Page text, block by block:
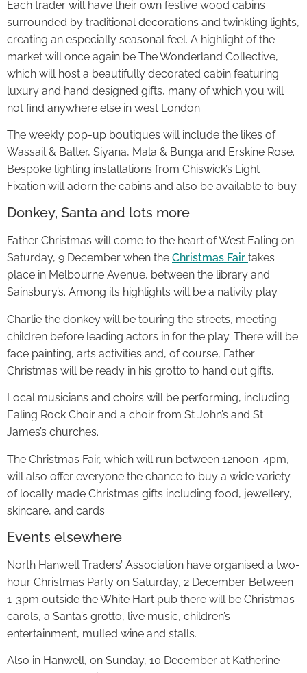
Each trader will have their own festive wood cabins
surrounded by traditional decorations and twinkling lights,
creating an especially seasonal feel. A highlight of the
market will once again be The Wonderland Collective,
which will host a beautifully decorated cabin featuring
luxury and hand designed gifts, many of which you will
not find anywhere else in west London.
The weekly pop-up boutiques will include the likes of
Wassail & Balter, Siyana, Mala & Bunga and Erskine Rose.
Bespoke lighting installations from Chiswick’s Light
Fixation will adorn the cabins and also be available to buy.
Donkey, Santa and lots more
Father Christmas will come to the heart of West Ealing on
Saturday, 9 December when the Christmas Fair takes
place in Melbourne Avenue, between the library and
Sainsbury’s. Among its highlights will be a nativity play.
Charlie the donkey will be touring the streets, meeting
children before leading actors in for the play. There will be
face painting, arts activities and, of course, Father
Christmas will be ready in his grotto to hand out gifts.
Local musicians and choirs will be performing, including
Ealing Rock Choir and a choir from St John’s and St
James’s churches.
The Christmas Fair, which will run between 12noon-4pm,
will also offer everyone the chance to buy a wide variety
of locally made Christmas gifts including food, jewellery,
skincare, and cards.
Events elsewhere
North Hanwell Traders’ Association have organised a two-
hour Christmas Party on Saturday, 2 December. Between
1-3pm outside the White Hart pub there will be Christmas
carols, a Santa’s grotto, live music, children’s
entertainment, mulled wine and stalls.
Also in Hanwell, on Sunday, 10 December at Katherine